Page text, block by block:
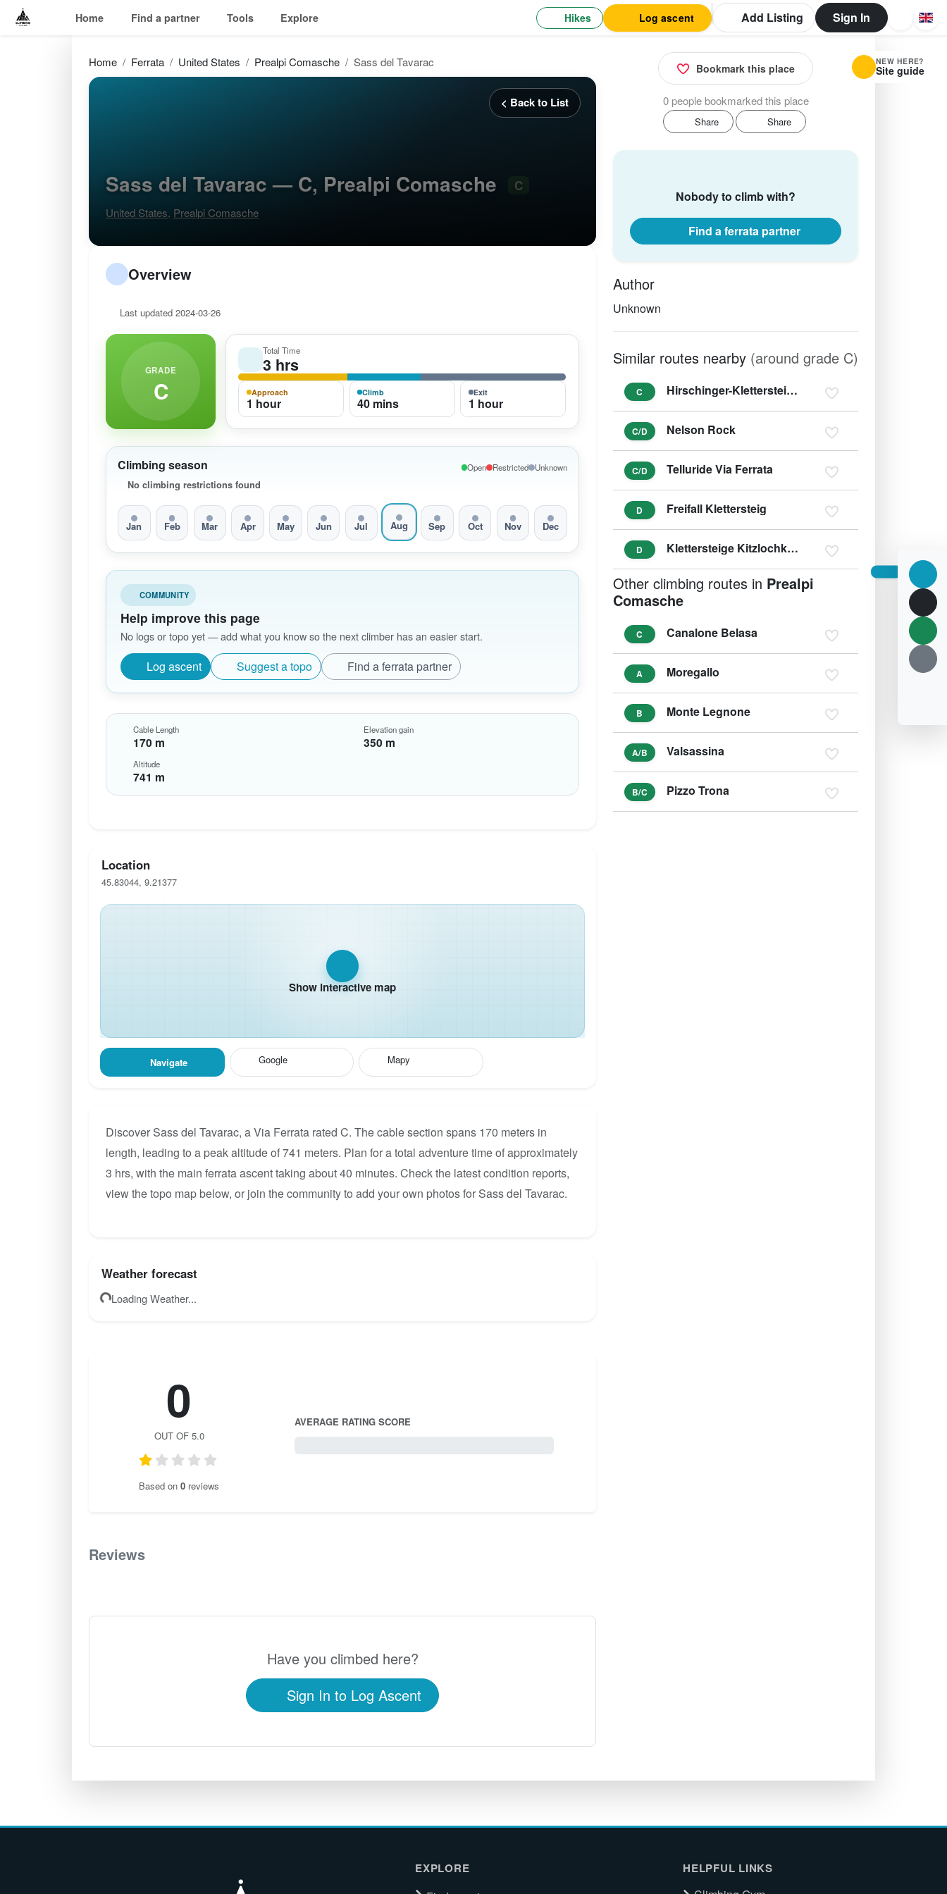
Home Find a partner Tools Explore Hikes Log ascent Add Listing Sign In
Home Ferrata United States Prealpi Comasche Sass del Tavarac
< Back to List
Sass del Tavarac — C, Prealpi Comasche C
United States, Prealpi Comasche
Overview
Last updated 2024-03-26
GRADE
C
Total Time
3 hrs
Approach
1 hour
Climb
40 mins
Exit
1 hour
Climbing season
No climbing restrictions found
Open Restricted Unknown
Jan Feb Mar Apr May Jun Jul Aug Sep Oct Nov Dec
COMMUNITY
Help improve this page
No logs or topo yet — add what you know so the next climber has an easier start.
Log ascent Suggest a topo Find a ferrata partner
Cable Length
170 m
Elevation gain
350 m
Altitude
741 m
Location
45.83044, 9.21377
Show interactive map
Navigate Google Mapy
Discover Sass del Tavarac, a Via Ferrata rated C. The cable section spans 170 meters in
length, leading to a peak altitude of 741 meters. Plan for a total adventure time of approximately
3 hrs, with the main ferrata ascent taking about 40 minutes. Check the latest condition reports,
view the topo map below, or join the community to add your own photos for Sass del Tavarac.
Weather forecast
Loading Weather...
0
OUT OF 5.0
Based on 0 reviews
AVERAGE RATING SCORE
Reviews
Have you climbed here?
Sign In to Log Ascent
Bookmark this place
0 people bookmarked this place
Share Share
Nobody to climb with?
Find a ferrata partner
Author
Unknown
Similar routes nearby (around grade C)
C Hirschinger-Klettersteig Hirschkarspitze (variant D/E)
C/D Nelson Rock
C/D Telluride Via Ferrata
D Freifall Klettersteig
D Klettersteige Kitzlochklamm (variant E/F)
Other climbing routes in Prealpi
Comasche
C Canalone Belasa
A Moregallo
B Monte Legnone
A/B Valsassina
B/C Pizzo Trona
EXPLORE HELPFUL LINKS
NEW HERE?
Site guide